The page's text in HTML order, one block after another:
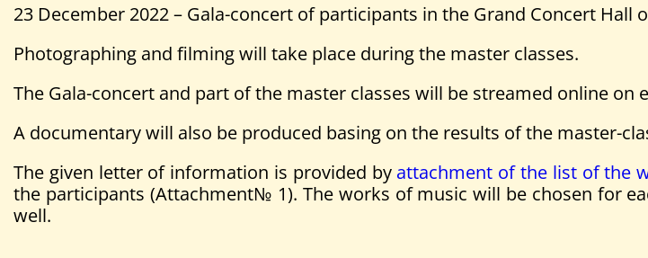
23 December 2022 – Gala-concert of participants in the Grand Concert
Photographing and filming will take place during the master classes.
The Gala-concert and part of the master classes will be streamed online
A documentary will also be produced basing on the results of the master-
The given letter of information is provided by attachment of the list of the
the participants (Attachment№ 1). The works of music will be chosen for
well.